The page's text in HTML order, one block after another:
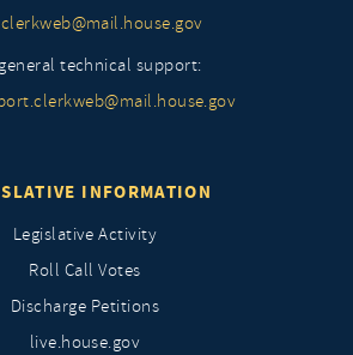
technical support:
INFORMATION
Legislative Activity
Roll Call Votes
Discharge Petitions
live.house.gov